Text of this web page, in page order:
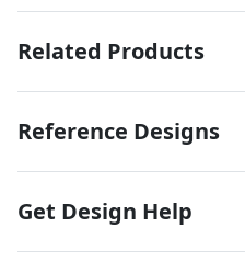
Related Products
Reference Designs
Get Design Help